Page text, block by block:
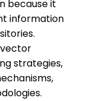
because it
information
strategies,